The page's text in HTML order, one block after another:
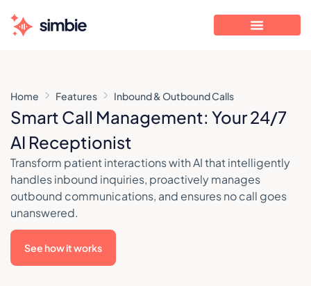
Home Features Inbound & Outbound Calls
Smart Call Management: Your 24/7
AI Receptionist
Transform patient interactions with AI that intelligently
handles inbound inquiries, proactively manages
outbound communications, and ensures no call goes
unanswered.
See how it works